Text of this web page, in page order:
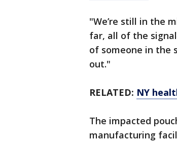
"We’re still in the
far, all of the
of someone in the
out."
RELATED: NY
The impacted
manufacturing